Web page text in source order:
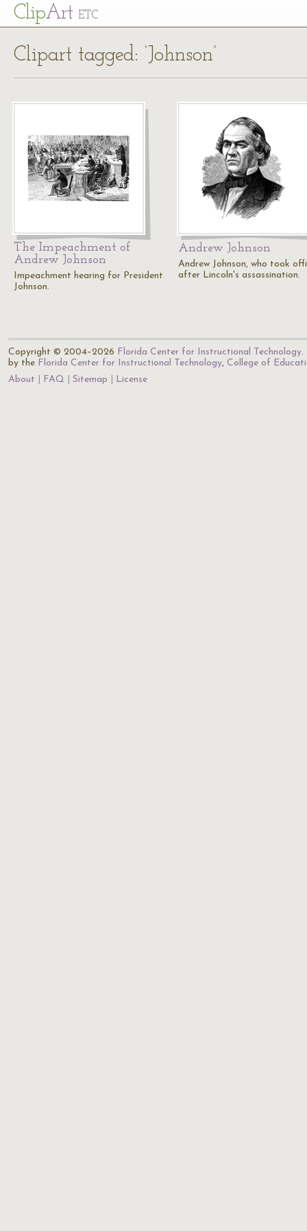
ClipArt ETC
Clipart tagged: ‘Johnson’
The Impeachment of
Andrew Johnson
Impeachment hearing for President
Johnson.
Andrew Johnson
Andrew Johnson, who took
after Lincoln's assassination.
Copyright © 2004–2026 Florida Center for Instructional Technology.
by the Florida Center for Instructional Technology, College of
About
FAQ Sitemap License